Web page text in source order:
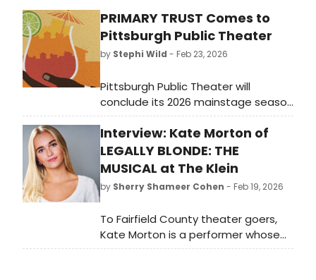
PRIMARY TRUST Comes to
Pittsburgh Public Theater
by Stephi Wild - Feb 23, 2026
Pittsburgh Public Theater will
conclude its 2026 mainstage season
with PRIMARY TRUST, a deeply
moving and unexpectedly humorous
play that explores friendship,
resilience, and the courage it takes
Interview: Kate Morton of
LEGALLY BLONDE: THE
MUSICAL at The Klein
by Sherry Shameer Cohen - Feb 19, 2026
To Fairfield County theater goers,
Kate Morton is a performer whose
work they already know. The rest of